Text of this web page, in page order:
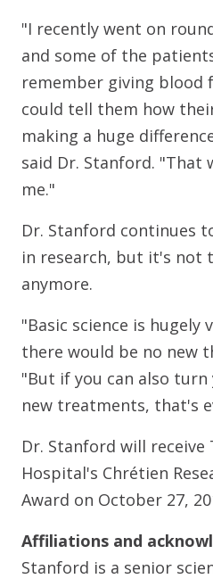
"I recently went on
and some of the
remember giving blood
could tell them how
making a huge
said Dr. Stanford. "That
me."
Dr. Stanford continues
in research, but it's not
anymore.
"Basic science is
there would be no new
"But if you can also
new treatments, that's
Dr. Stanford will receive
Hospital's Chrétien
Award on October 27,
Affiliations and
Stanford is a senior